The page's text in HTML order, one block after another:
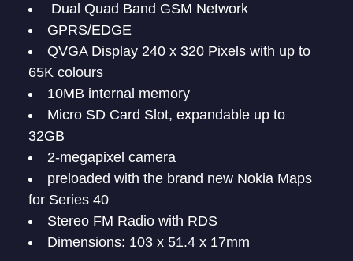
Dual Quad Band GSM Network
GPRS/EDGE
QVGA Display 240 x 320 Pixels with up to
65K colours
10MB internal memory
Micro SD Card Slot, expandable up to
32GB
2-megapixel camera
preloaded with the brand new Nokia Maps
for Series 40
Stereo FM Radio with RDS
Dimensions: 103 x 51.4 x 17mm